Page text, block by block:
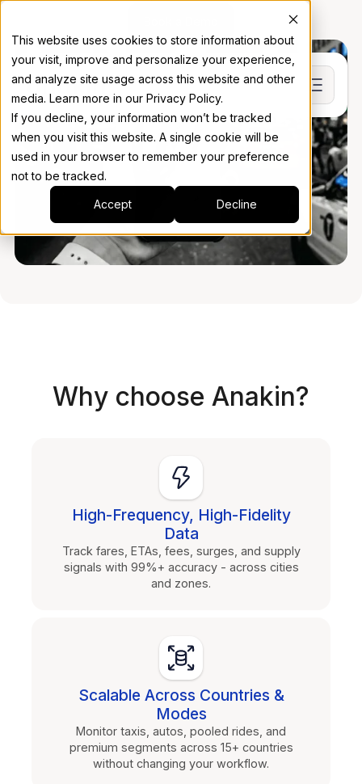
This website uses cookies to store information about
your visit, improve and personalize your experience,
and analyze site usage across this website and other
media. Learn more in our Privacy Policy.
If you decline, your information won’t be tracked
when you visit this website. A single cookie will be
used in your browser to remember your preference
not to be tracked.
Accept Decline
Why choose Anakin?
High-Frequency, High-Fidelity
Data
Track fares, ETAs, fees, surges, and supply
signals with 99%+ accuracy - across cities
and zones.
Scalable Across Countries &
Modes
Monitor taxis, autos, pooled rides, and
premium segments across 15+ countries
without changing your workflow.